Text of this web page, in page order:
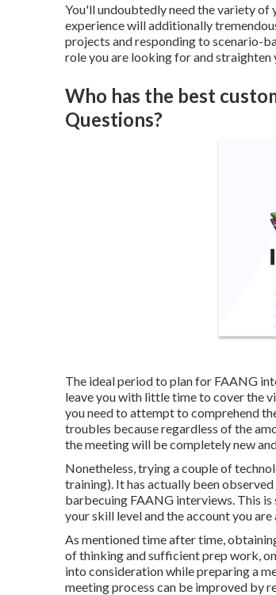
You'll undoubtedly need the variety of
experience will additionally
projects and responding to scenario-
role you are looking for and straighten
Who has the best
Questions?
The ideal period to plan for FAANG
leave you with little time to cover the
you need to attempt to comprehend
troubles because regardless of the
the meeting will be completely new
Nonetheless, trying a couple of
training). It has actually been
barbecuing FAANG interviews. This
your skill level and the account you
As mentioned time after time,
of thinking and sufficient prep work,
into consideration while preparing a
meeting process can be improved by